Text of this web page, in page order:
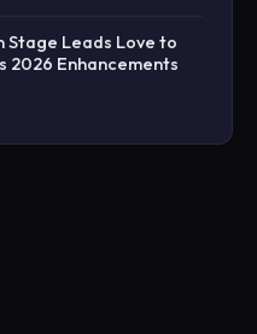
Stage Leads Love to
2026 Enhancements